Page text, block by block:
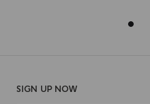
SIGN UP NOW